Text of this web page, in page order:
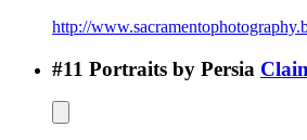
http://
#11 Portraits by Persia